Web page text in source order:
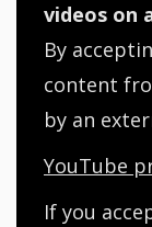
videos on
By
content
by an
YouTube
If you